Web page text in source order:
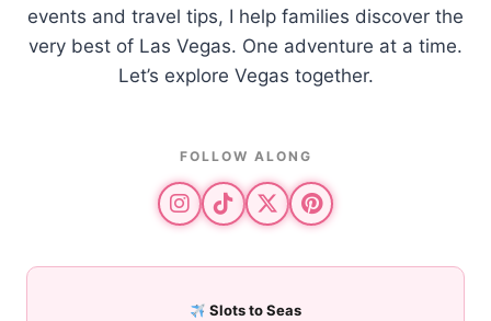
events and travel tips, I help families discover the
very best of Las Vegas. One adventure at a time.
Let’s explore Vegas together.
FOLLOW ALONG
Slots to Seas